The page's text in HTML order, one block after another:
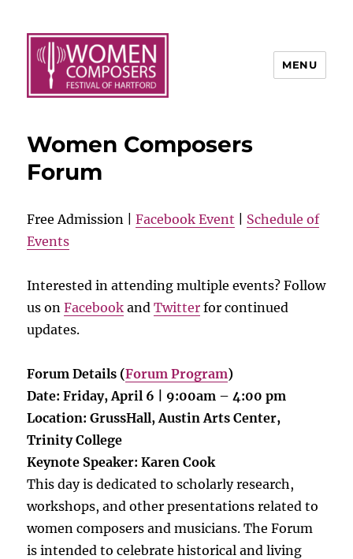
MENU
Women Composers
Forum
Free Admission |Facebook Event
Schedule of
Events
Interested in attending multiple events? Follow
us onFacebook andTwitter for continued
updates.
Forum Details (Forum Program)
Date: Friday, April 6 | 9:00am – 4:00 pm
Location: GrussHall, Austin Arts Center,
Trinity College
Keynote Speaker: Karen Cook
This day is dedicated to scholarly research,
workshops, and other presentations related to
women composers and musicians. The Forum
is intended to celebrate historical and living